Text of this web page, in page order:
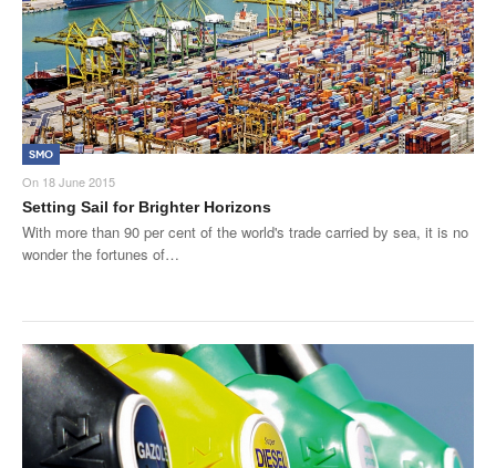
SMO
On 18 June 2015
Setting Sail for Brighter Horizons
With more than 90 per cent of the world's trade carried by sea, it is no
wonder the fortunes of…